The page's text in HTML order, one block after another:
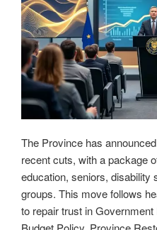
Yorkers”
The Province has
recent cuts, with a package
education, seniors, disability
groups. This move follows
to repair trust in